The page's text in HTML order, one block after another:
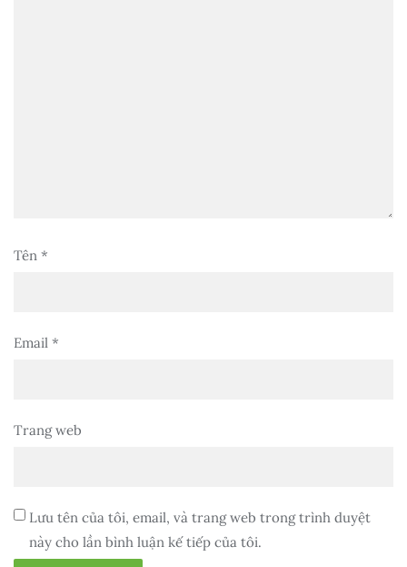
Tên *
Email *
Trang web
Lưu tên của tôi, email, và trang web trong trình duyệt
này cho lần bình luận kế tiếp của tôi.